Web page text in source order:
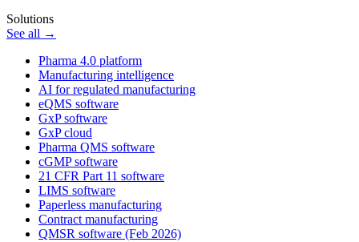
Solutions
See all →
Pharma 4.0 platform
Manufacturing intelligence
AI for regulated manufacturing
eQMS software
GxP software
GxP cloud
Pharma QMS software
cGMP software
21 CFR Part 11 software
LIMS software
Paperless manufacturing
Contract manufacturing
QMSR software (Feb 2026)